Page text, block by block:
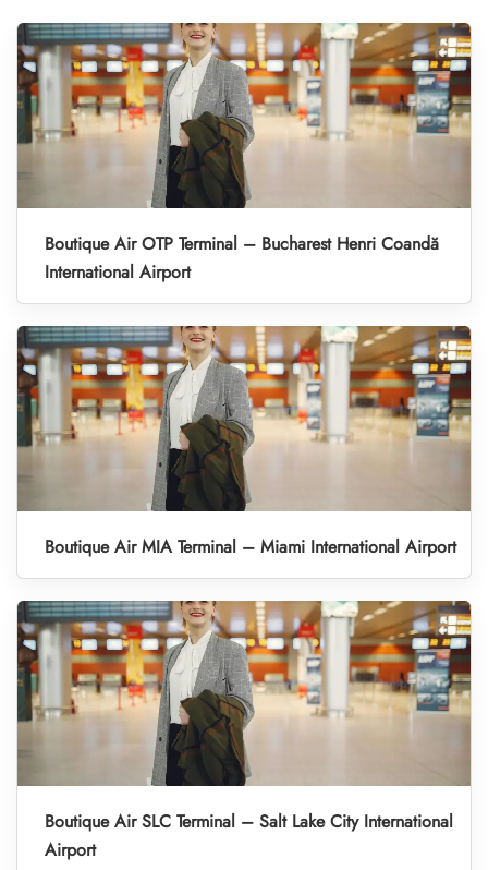
Boutique Air OTP Terminal – Bucharest Henri Coandă
International Airport
Boutique Air MIA Terminal – Miami International Airport
Boutique Air SLC Terminal – Salt Lake City International
Airport